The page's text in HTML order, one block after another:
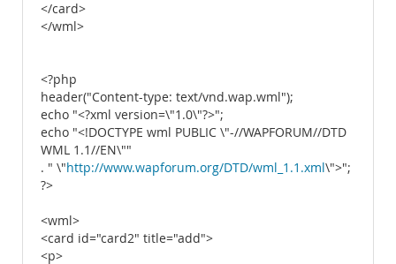
</card>
</wml>
<?php
header("Content-type: text/vnd.wap.wml");
echo "<?xml version=\"1.0\"?>";
echo "<!DOCTYPE wml PUBLIC \"-//WAPFORUM//DTD
WML 1.1//EN\""
. " \"http://www.wapforum.org/DTD/wml_1.1.xml\">";
?>
<wml>
<card id="card2" title="add">
<p>